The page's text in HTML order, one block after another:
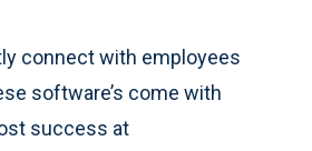
connect with employees
software’s come with
success at